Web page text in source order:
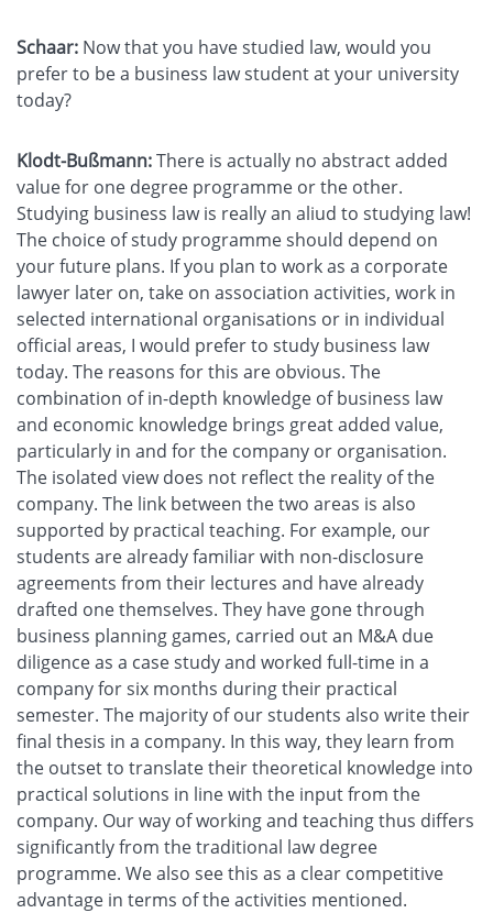
Schaar: Now that you have studied law, would you
prefer to be a business law student at your university
today?
Klodt-Bußmann:There is actually no abstract added
value for one degree programme or the other.
Studying business law is really an aliud to studying law!
The choice of study programme should depend on
your future plans. If you plan to work as a corporate
lawyer later on, take on association activities, work in
selected international organisations or in individual
official areas, I would prefer to study business law
today. The reasons for this are obvious. The
combination of in-depth knowledge of business law
and economic knowledge brings great added value,
particularly in and for the company or organisation.
The isolated view does not reflect the reality of the
company. The link between the two areas is also
supported by practical teaching. For example, our
students are already familiar with non-disclosure
agreements from their lectures and have already
drafted one themselves. They have gone through
business planning games, carried out an M&A due
diligence as a case study and worked full-time in a
company for six months during their practical
semester. The majority of our students also write their
final thesis in a company. In this way, they learn from
the outset to translate their theoretical knowledge into
practical solutions in line with the input from the
company. Our way of working and teaching thus differs
significantly from the traditional law degree
programme. We also see this as a clear competitive
advantage in terms of the activities mentioned.